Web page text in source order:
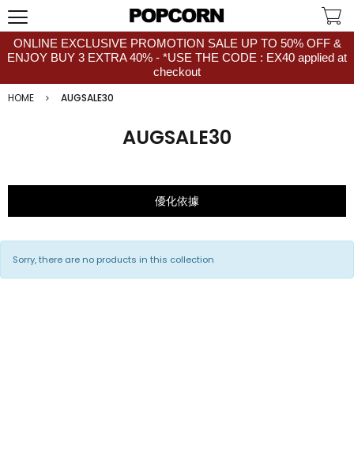
ONLINE EXCLUSIVE PROMOTION SALE UP TO 50% OFF &
ENJOY BUY 3 EXTRA 40% - *USE THE CODE : EX40 applied at
checkout
HOME
AUGSALE30
AUGSALE30
優化依據
Sorry, there are no products in this collection